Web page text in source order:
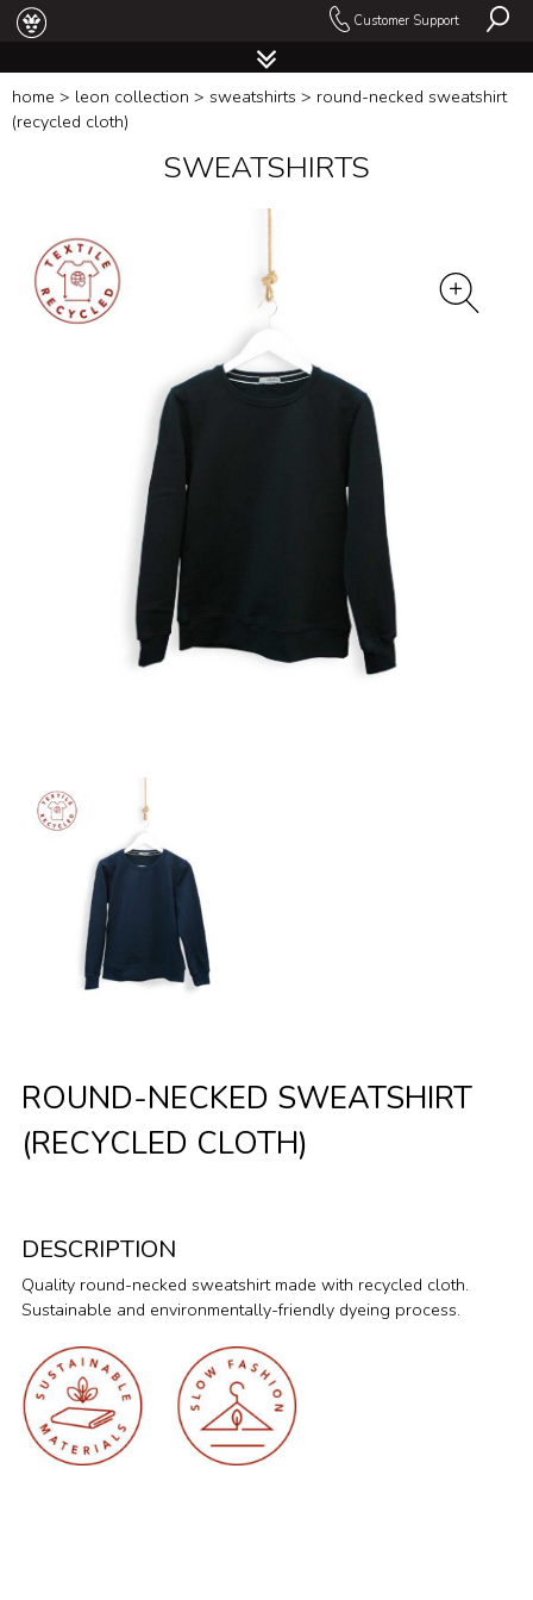
Customer Support
home > leon collection > sweatshirts > round-necked sweatshirt
(recycled cloth)
SWEATSHIRTS
ROUND-NECKED SWEATSHIRT
(RECYCLED CLOTH)
DESCRIPTION
Quality round-necked sweatshirt made with recycled cloth.
Sustainable and environmentally-friendly dyeing process.